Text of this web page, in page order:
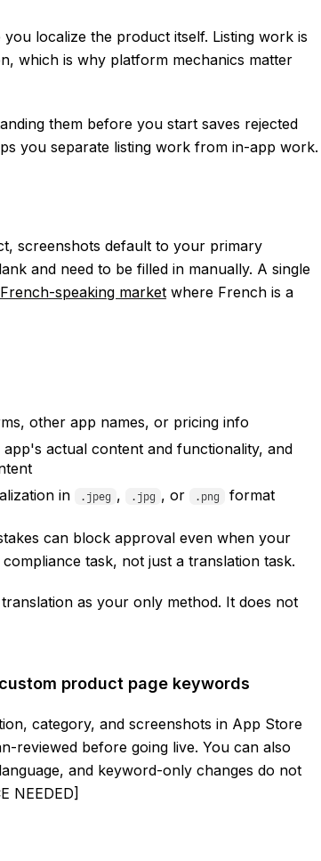
localize the product itself. Listing work is
which is why platform mechanics matter
them before you start saves rejected
you separate listing work from in-app work.
screenshots default to your primary
and need to be filled in manually. A single
speaking market where French is a
other app names, or pricing info
actual content and functionality, and
in .jpeg , .jpg , or .png format
can block approval even when your
task, not just a translation task.
as your only method. It does not
product page keywords
category, and screenshots in App Store
reviewed before going live. You can also
and keyword-only changes do not
NEEDED]